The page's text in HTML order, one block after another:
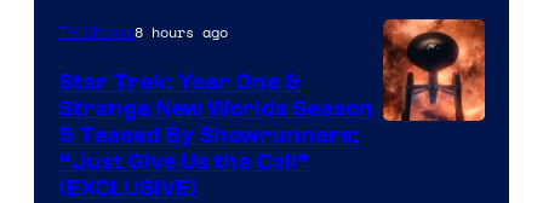
TV Shows8 hours ago
Star Trek: Year One &
Strange New Worlds Season
5 Teased By Showrunners:
“Just Give Us the Call”
(EXCLUSIVE)